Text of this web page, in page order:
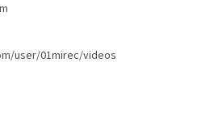
user/01mirec/videos